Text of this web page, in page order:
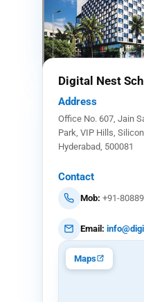
Digital Nest
Address
Office No. 607, Jain
Park, VIP Hills,
Hyderabad, 500081
Contact
Mob: +91-
Email:
Maps